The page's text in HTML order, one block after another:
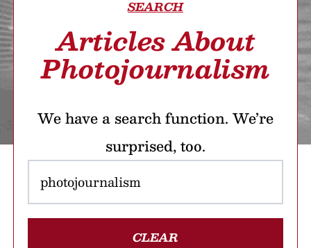
SEARCH
Articles About
Photojournalism
We have a search function. We’re
surprised, too.
CLEAR